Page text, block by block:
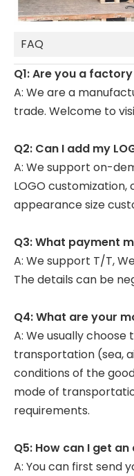
FAQ
Q1: Are you a
A: We are a
trade. Welcome to
Q2: Can I add my
A: We support on-
LOGO
appearance size
Q3: What payment
A: We support T/T,
The details can be
Q4: What are your
A: We usually
transportation (sea,
conditions of the
mode of
requirements.
Q5: How can I get
A: You can first send